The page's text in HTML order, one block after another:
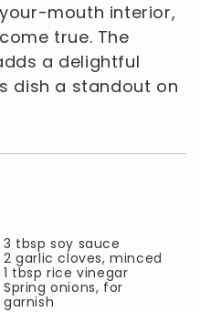
mouth interior,
true. The
a delightful
dish a standout on
3 tbsp soy sauce
2 garlic cloves, minced
1 tbsp rice vinegar
Spring onions, for
garnish